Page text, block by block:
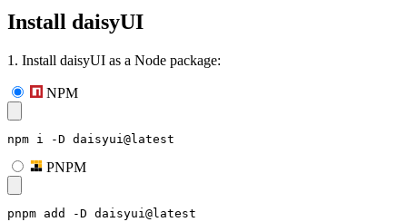
Install daisyUI
1. Install daisyUI as a Node package:
NPM
npm i -D daisyui@latest
PNPM
pnpm add -D daisyui@latest